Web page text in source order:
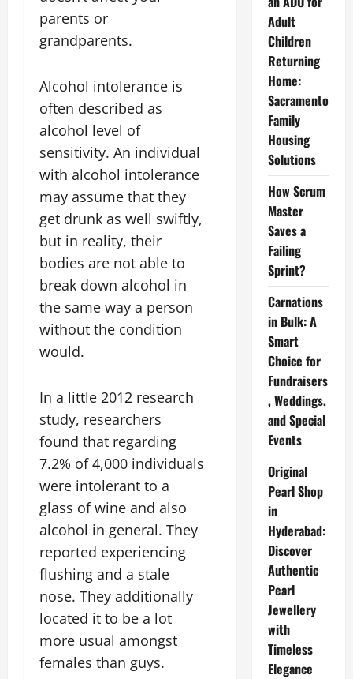
parents or
grandparents.
Alcohol intolerance is
often described as
alcohol level of
sensitivity. An individual
with alcohol intolerance
may assume that they
get drunk as well swiftly,
but in reality, their
bodies are not able to
break down alcohol in
the same way a person
without the condition
would.
In a little 2012 research
study, researchers
found that regarding
7.2% of 4,000 individuals
were intolerant to a
glass of wine and also
alcohol in general. They
reported experiencing
flushing and a stale
nose. They additionally
located it to be a lot
more usual amongst
females than guys.
Adult
Children
Returning
Home:
Sacramento
Family
Housing
Solutions
How Scrum
Master
Saves a
Failing
Sprint?
Carnations
in Bulk: A
Smart
Choice for
Fundraisers
, Weddings,
and Special
Events
Original
Pearl Shop
in
Hyderabad:
Discover
Authentic
Pearl
Jewellery
with
Timeless
Elegance